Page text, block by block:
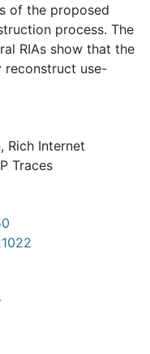
of the proposed
process. The
RIAs show that the
reconstruct use-
, Rich Internet
Traces